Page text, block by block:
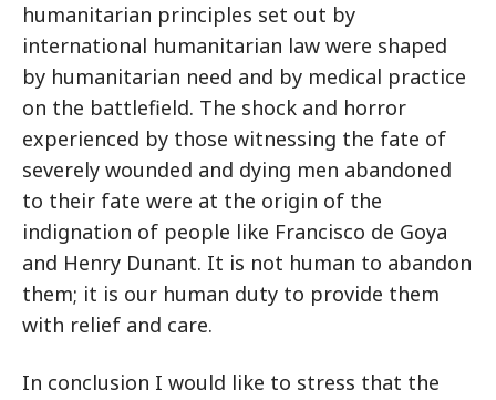
humanitarian principles set out by
international humanitarian law were shaped
by humanitarian need and by medical practice
on the battlefield. The shock and horror
experienced by those witnessing the fate of
severely wounded and dying men abandoned
to their fate were at the origin of the
indignation of people like Francisco de Goya
and Henry Dunant. It is not human to abandon
them; it is our human duty to provide them
with relief and care.
In conclusion I would like to stress that the